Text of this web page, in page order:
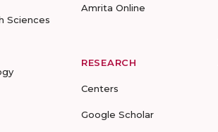
Sciences
Amrita Online
RESEARCH
Centers
Google Scholar